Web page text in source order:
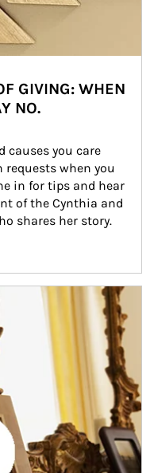
GIVING: WHEN
NO.
causes you care
when you
in for tips and hear
of the Cynthia and
shares her story.